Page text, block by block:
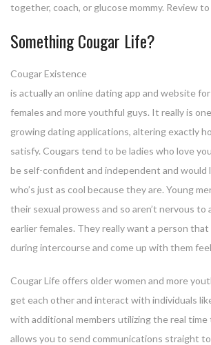
together, coach, or glucose mommy. Review
Something Cougar Life?
Cougar Existence
is actually an online dating app and website
females and more youthful guys. It really is
growing dating applications, altering exactly
satisfy. Cougars tend to be ladies who love
be self-confident and independent and would
who’s just as cool because they are. Young
their sexual prowess and so aren’t nervous
earlier females. They really want a person
during intercourse and come up with them
Cougar Life offers older women and more
get each other and interact with individuals
with additional members utilizing the real
allows you to send communications straight